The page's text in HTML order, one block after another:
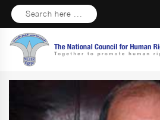
Search here ...